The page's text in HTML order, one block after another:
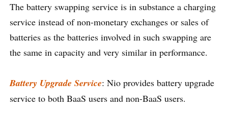
The battery swapping service is in substance a charging
service instead of non-monetary exchanges or sales of
batteries as the batteries involved in such swapping are
the same in capacity and very similar in performance.
Battery Upgrade Service: Nio provides battery upgrade
service to both BaaS users and non-BaaS users.